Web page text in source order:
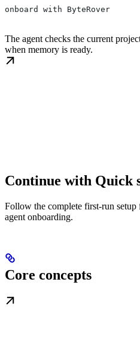
onboard with ByteRover
The agent checks the current
when memory is ready.
Continue with Quick
Follow the complete first-run
agent onboarding.
Core concepts